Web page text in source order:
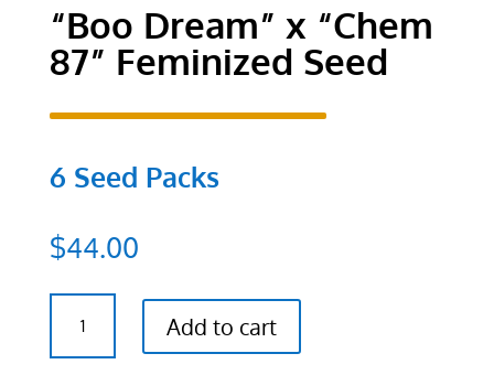
“Boo Dream” x “Chem
87” Feminized Seed
6 Seed Packs
$44.00
"Boo
Dream"
x
Add to cart